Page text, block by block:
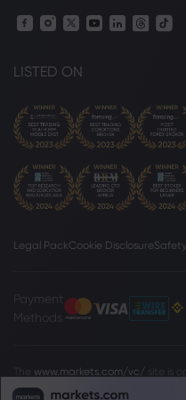
LISTED ON
Legal PackCookie Disclosure
Payment
Methods
www.markets.com/vc/ site is
(“Markets SVG”), a company